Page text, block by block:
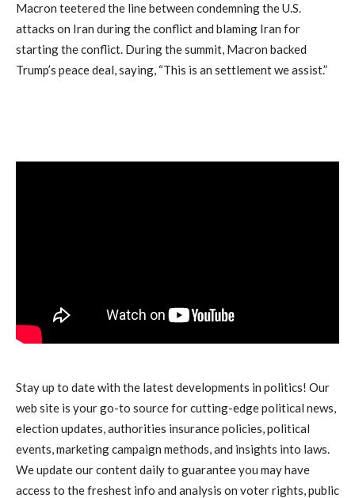
Macron teetered the line between condemning the U.S.
attacks on Iran during the conflict and blaming Iran for
starting the conflict. During the summit, Macron backed
Trump’s peace deal, saying, “This is an settlement we assist.”
Stay up to date with the latest developments in politics! Our
web site is your go-to source for cutting-edge political news,
election updates, authorities insurance policies, political
events, marketing campaign methods, and insights into laws.
We update our content daily to guarantee you may have
access to the freshest info and analysis on voter rights, public